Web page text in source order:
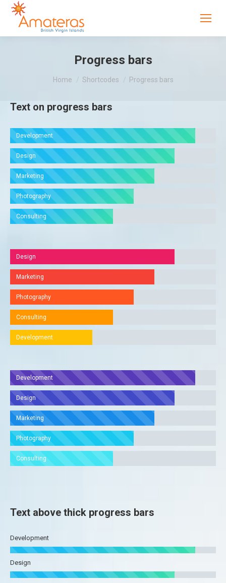
Progress bars
You are here:
Home Shortcodes Progress bars
Text on progress bars
Development
Design
Marketing
Photography
Consulting
Design
Marketing
Photography
Consulting
Development
Development
Design
Marketing
Photography
Consulting
Text above thick progress bars
Development
Design